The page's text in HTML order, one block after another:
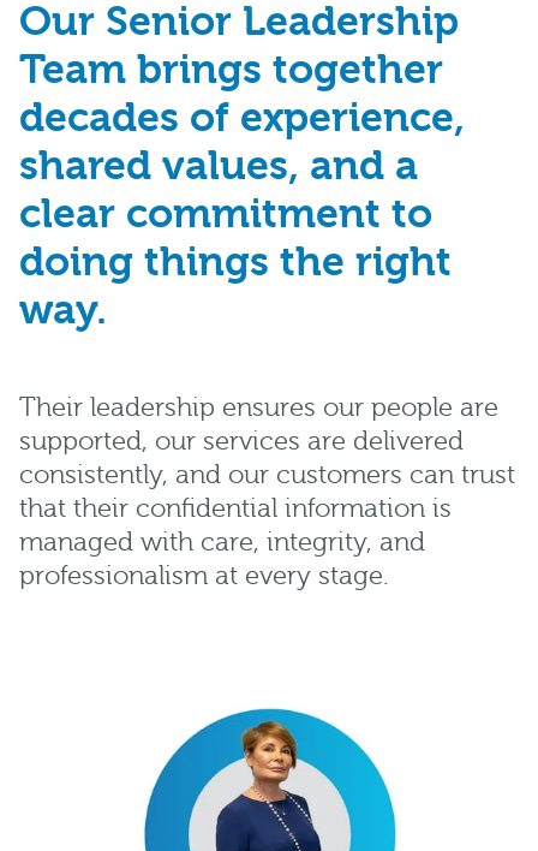
Our Senior Leadership
Team brings together
decades of experience,
shared values, and a
clear commitment to
doing things the right
way.
Their leadership ensures our people are
supported, our services are delivered
consistently, and our customers can trust
that their confidential information is
managed with care, integrity, and
professionalism at every stage.